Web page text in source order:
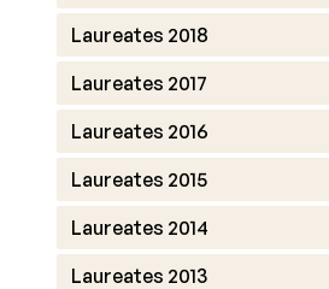
Laureates 2018
Laureates 2017
Laureates 2016
Laureates 2015
Laureates 2014
Laureates 2013